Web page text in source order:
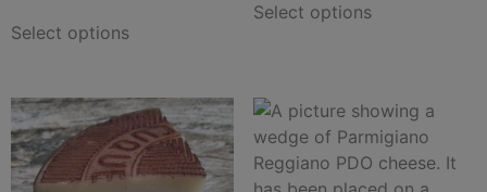
Select options
Select options